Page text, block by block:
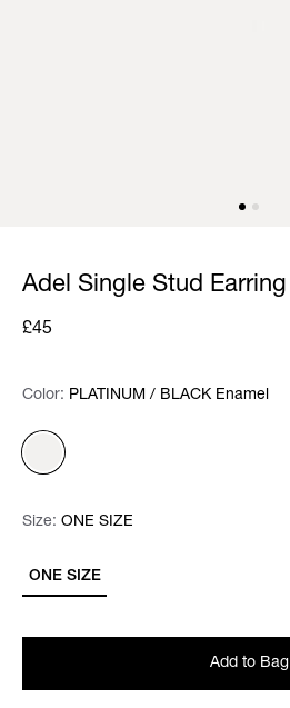
Adel Single Stud Earring
£45
Color: Please select
Color: PLATINUM / BLACK Enamel
Size: Please select
ONE SIZE
Size: ONE SIZE
Add to Bag